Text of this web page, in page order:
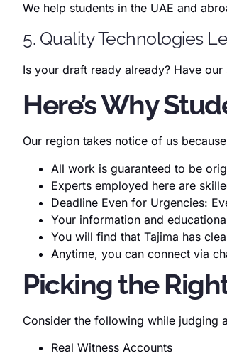
We help students in the UAE and
5. Quality Technologies
Is your draft ready already? Have
Here’s Why
Our region takes notice of us
All work is guaranteed to be
Experts employed here are
Deadline Even for Urgencies:
Your information and
You will find that Tajima has
Anytime, you can connect via
Picking the
Consider the following while judging
Real Witness Accounts